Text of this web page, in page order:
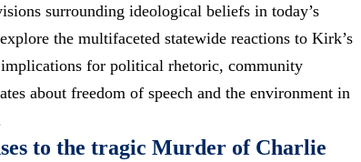
surrounding ideological beliefs in today’s
the multifaceted statewide reactions to Kirk’s
for political rhetoric, community
about freedom of speech and the environment in
to the tragic Murder of Charlie